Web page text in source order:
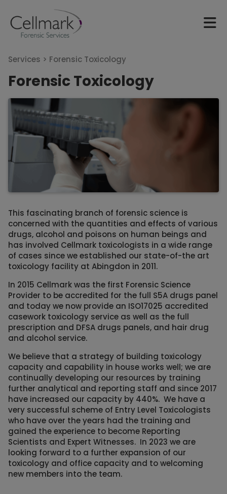
Services > Forensic Toxicology
Forensic Toxicology
This fascinating branch of forensic science is
concerned with the quantities and effects of various
drugs, alcohol and poisons on human beings and
has involved Cellmark toxicologists in a wide range
of cases since we established our state-of-the art
toxicology facility at Abingdon in 2011.
In 2015 Cellmark was the first Forensic Science
Provider to be accredited for the full S5A drugs panel
and today we now provide an ISO17025 accredited
casework toxicology service as well as the full
prescription and DFSA drugs panels, and hair drug
and alcohol service.
We believe that a strategy of building toxicology
capacity and capability in house works well; we are
continually developing our resources by training
further analytical and reporting staff and since 2017
have increased our capacity by 440%. We have a
very successful scheme of Entry Level Toxicologists
who have over the years had the training and
gained the experience to become Reporting
Scientists and Expert Witnesses. In 2023 we are
looking forward to a further expansion of our
toxicology and office capacity and to welcoming
new members into the team.